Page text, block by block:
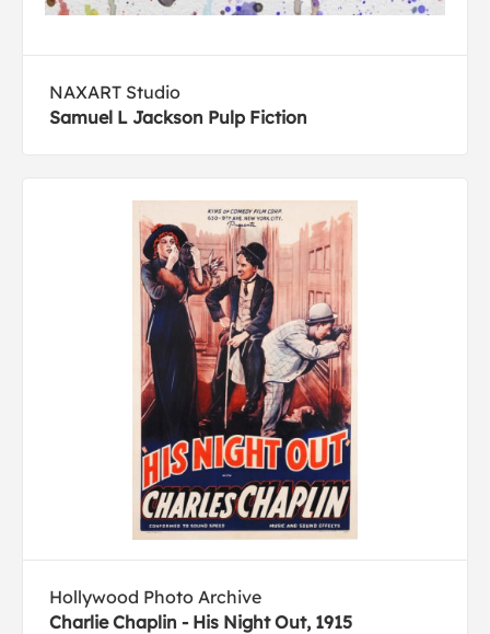
NAXART Studio
Samuel L Jackson Pulp Fiction
Hollywood Photo Archive
Charlie Chaplin - His Night Out, 1915